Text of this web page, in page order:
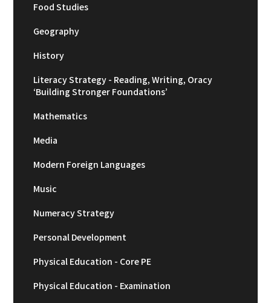
Food Studies
Geography
History
Literacy Strategy - Reading, Writing, Oracy
‘Building Stronger Foundations’
Mathematics
Media
Modern Foreign Languages
Music
Numeracy Strategy
Personal Development
Physical Education - Core PE
Physical Education - Examination